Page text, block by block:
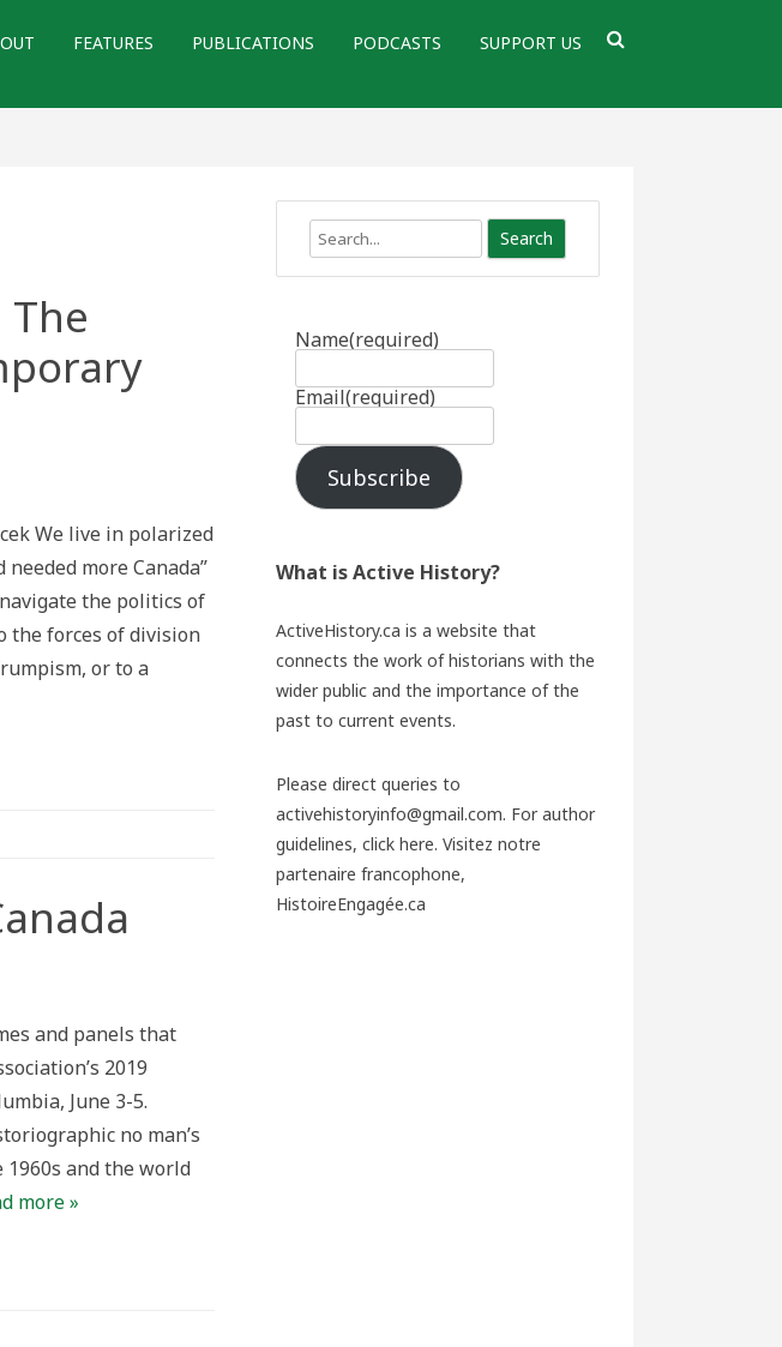
FEATURES PUBLICATIONS PODCASTS SUPPORT US
We live in polarized
more Canada”
the politics of
the forces of division
or to a
and panels that
2019
June 3-5.
no man’s
and the world
more »
Search
Name(required)
Email(required)
Subscribe
What is Active History?
ActiveHistory.ca is a website that
connects the work of historians with the
wider public and the importance of the
past to current events.
Please direct queries to
activehistoryinfo@gmail.com. For author
guidelines, click here. Visitez notre
partenaire francophone,
HistoireEngagée.ca